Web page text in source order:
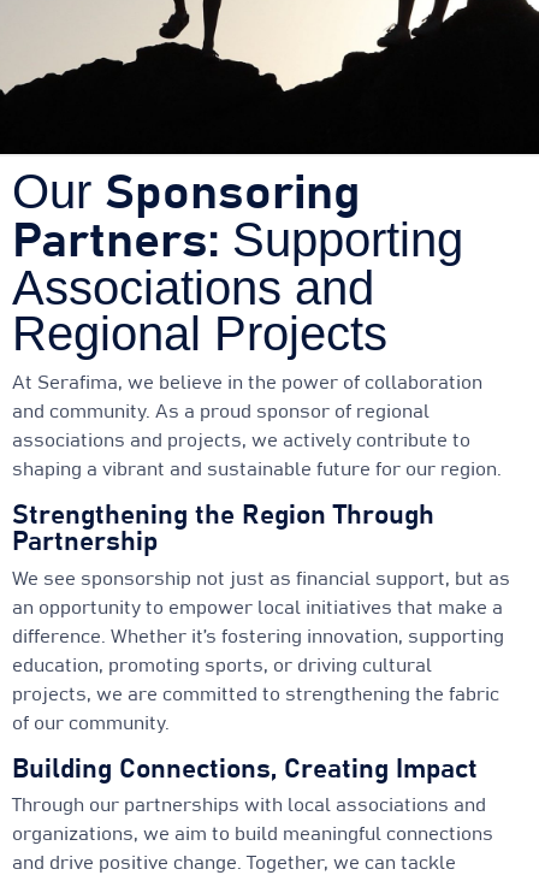
Our Sponsoring
Partners: Supporting
Associations and
Regional Projects
At Serafima, we believe in the power of collaboration
and community. As a proud sponsor of regional
associations and projects, we actively contribute to
shaping a vibrant and sustainable future for our region.
Strengthening the Region Through
Partnership
We see sponsorship not just as financial support, but as
an opportunity to empower local initiatives that make a
difference. Whether it’s fostering innovation, supporting
education, promoting sports, or driving cultural
projects, we are committed to strengthening the fabric
of our community.
Building Connections, Creating Impact
Through our partnerships with local associations and
organizations, we aim to build meaningful connections
and drive positive change. Together, we can tackle